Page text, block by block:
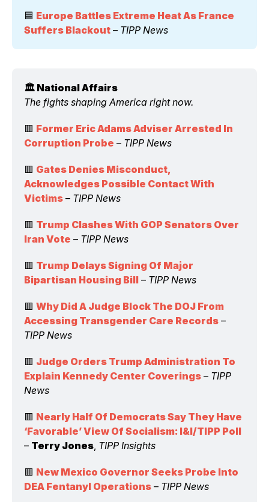
🟦 Europe Battles Extreme Heat As France
Suffers Blackout – TIPP News
🏛️ National Affairs
The fights shaping America right now.
🟥 Former Eric Adams Adviser Arrested In
Corruption Probe – TIPP News
🟥 Gates Denies Misconduct,
Acknowledges Possible Contact With
Victims – TIPP News
🟥 Trump Clashes With GOP Senators Over
Iran Vote – TIPP News
🟥 Trump Delays Signing Of Major
Bipartisan Housing Bill – TIPP News
🟥 Why Did A Judge Block The DOJ From
Accessing Transgender Care Records
TIPP News
🟥 Judge Orders Trump Administration To
Explain Kennedy Center Coverings – TIPP
News
🟥 Nearly Half Of Democrats Say They Have
‘Favorable’ View Of Socialism: I&I/TIPP Poll
– Terry Jones TIPP Insights
🟥 New Mexico Governor Seeks Probe Into
DEA Fentanyl Operations – TIPP News